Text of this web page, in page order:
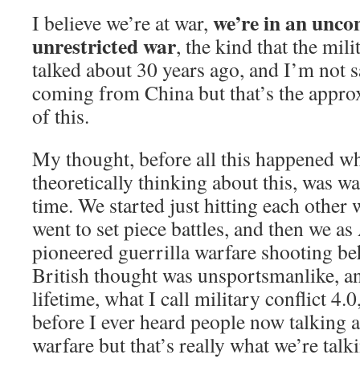
I believe we’re at war, we’re in an
unrestricted war, the kind that the
talked about 30 years ago, and I’m not
coming from China but that’s the
of this.
My thought, before all this happened
theoretically thinking about this, was
time. We started just hitting each other
went to set piece battles, and then we
pioneered guerrilla warfare shooting
British thought was unsportsmanlike,
lifetime, what I call military conflict
before I ever heard people now talking
warfare but that’s really what we’re